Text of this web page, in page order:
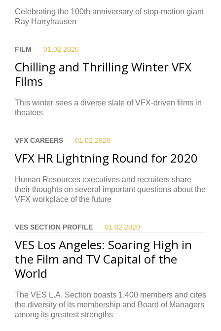
Celebrating the 100th anniversary of stop-motion giant
Ray Harryhausen
FILM 01.02. 2020
Chilling and Thrilling Winter VFX
Films
This winter sees a diverse slate of VFX-driven films in
theaters
VFX CAREERS 01.02. 2020
VFX HR Lightning Round for 2020
Human Resources executives and recruiters share
their thoughts on several important questions about the
VFX workplace of the future
VES SECTION PROFILE 01.02. 2020
VES Los Angeles: Soaring High in
the Film and TV Capital of the
World
The VES L.A. Section boasts 1,400 members and cites
the diversity of its membership and Board of Managers
among its greatest strengths